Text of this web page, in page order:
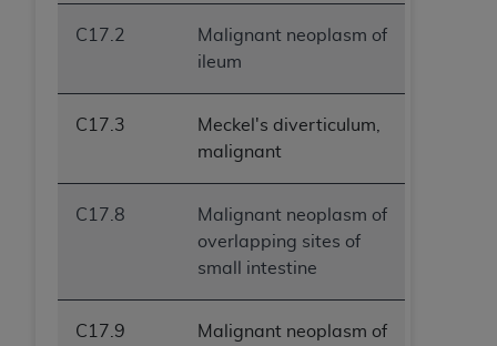
C17.2
Malignant neoplasm of
ileum
C17.3
Meckel's diverticulum,
malignant
C17.8
Malignant neoplasm of
overlapping sites of
small intestine
C17.9
Malignant neoplasm of